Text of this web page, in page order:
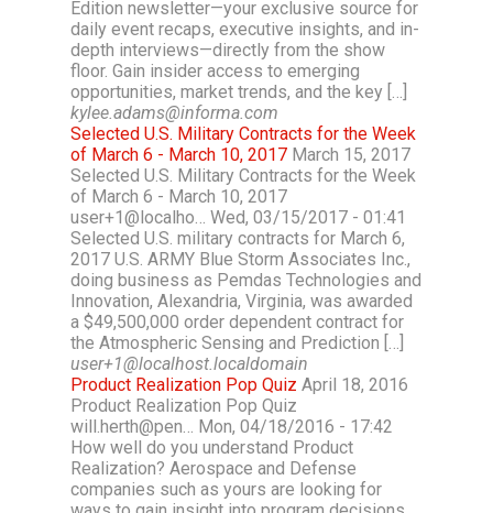
Edition newsletter—your exclusive source for
daily event recaps, executive insights, and in-
depth interviews—directly from the show
floor. Gain insider access to emerging
opportunities, market trends, and the key […]
kylee.adams@informa.com
Selected U.S. Military Contracts for the Week
of March 6 - March 10, 2017 March 15, 2017
Selected U.S. Military Contracts for the Week
of March 6 - March 10, 2017
user+1@localho… Wed, 03/15/2017 - 01:41
Selected U.S. military contracts for March 6,
2017 U.S. ARMY Blue Storm Associates Inc.,
doing business as Pemdas Technologies and
Innovation, Alexandria, Virginia, was awarded
a $49,500,000 order dependent contract for
the Atmospheric Sensing and Prediction […]
user+1@localhost.localdomain
Product Realization Pop Quiz April 18, 2016
Product Realization Pop Quiz
will.herth@pen… Mon, 04/18/2016 - 17:42
How well do you understand Product
Realization? Aerospace and Defense
companies such as yours are looking for